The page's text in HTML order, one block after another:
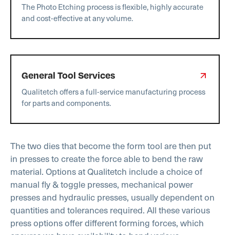
The Photo Etching process is flexible, highly accurate
and cost-effective at any volume.
General Tool Services
Qualitetch offers a full-service manufacturing process
for parts and components.
The two dies that become the form tool are then put
in presses to create the force able to bend the raw
material. Options at Qualitetch include a choice of
manual fly & toggle presses, mechanical power
presses and hydraulic presses, usually dependent on
quantities and tolerances required. All these various
press options offer different forming forces, which